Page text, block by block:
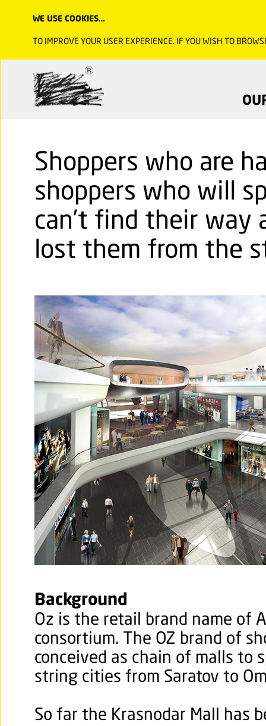
Shoppers who are
shoppers who will
can’t find their way
lost them from the
Background
Oz is the retail brand name of
consortium. The OZ brand of
conceived as chain of malls to
string cities from Saratov to
So far the Krasnodar Mall has
WE USE COOKIES…
TO IMPROVE YOUR USER EXPERIENCE. IF YOU WISH TO